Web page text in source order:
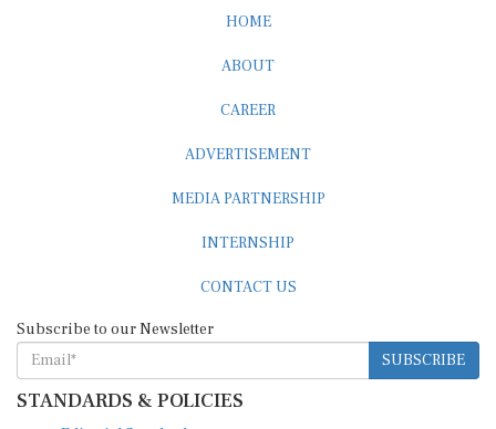
SUBSCRIBE
STANDARDS & POLICIES